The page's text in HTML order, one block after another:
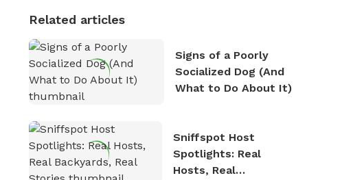
Related articles
Signs of a Poorly
Socialized Dog (And
What to Do About It)
Sniffspot Host
Spotlights: Real
Hosts, Real